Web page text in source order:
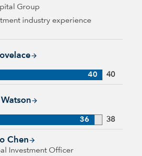
Group
industry experience
years with Capital Group, 40 years of
40 40
36 years with Capital Group, 38 years of
36 38
Chen
Investment Officer
years with Capital Group, 36 years of